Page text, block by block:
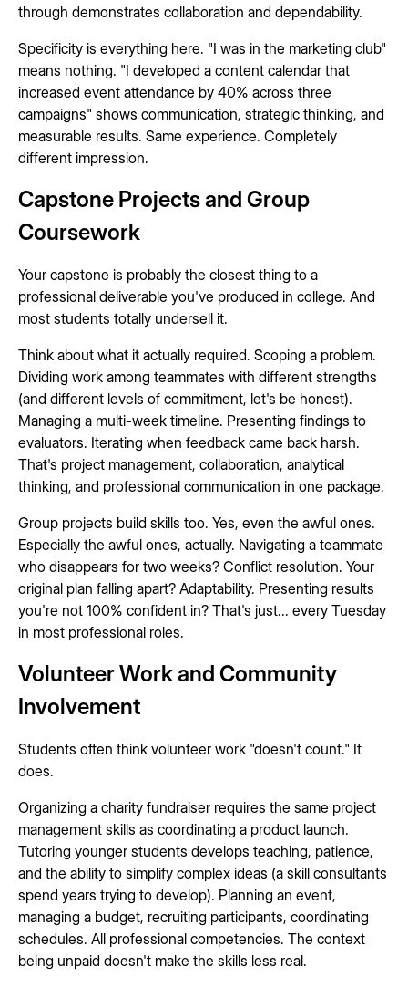
through demonstrates collaboration and dependability.
Specificity is everything here. "I was in the marketing club"
means nothing. "I developed a content calendar that
increased event attendance by 40% across three
campaigns" shows communication, strategic thinking, and
measurable results. Same experience. Completely
different impression.
Capstone Projects and Group
Coursework
Your capstone is probably the closest thing to a
professional deliverable you've produced in college. And
most students totally undersell it.
Think about what it actually required. Scoping a problem.
Dividing work among teammates with different strengths
(and different levels of commitment, let's be honest).
Managing a multi-week timeline. Presenting findings to
evaluators. Iterating when feedback came back harsh.
That's project management, collaboration, analytical
thinking, and professional communication in one package.
Group projects build skills too. Yes, even the awful ones.
Especially the awful ones, actually. Navigating a teammate
who disappears for two weeks? Conflict resolution. Your
original plan falling apart? Adaptability. Presenting results
you're not 100% confident in? That's just... every Tuesday
in most professional roles.
Volunteer Work and Community
Involvement
Students often think volunteer work "doesn't count." It
does.
Organizing a charity fundraiser requires the same project
management skills as coordinating a product launch.
Tutoring younger students develops teaching, patience,
and the ability to simplify complex ideas (a skill consultants
spend years trying to develop). Planning an event,
managing a budget, recruiting participants, coordinating
schedules. All professional competencies. The context
being unpaid doesn't make the skills less real.